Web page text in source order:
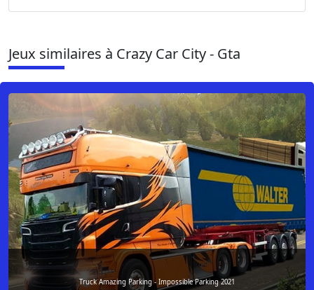
Jeux similaires à Crazy Car City - Gta
Truck Amazing Parking - Impossible Parking 2021